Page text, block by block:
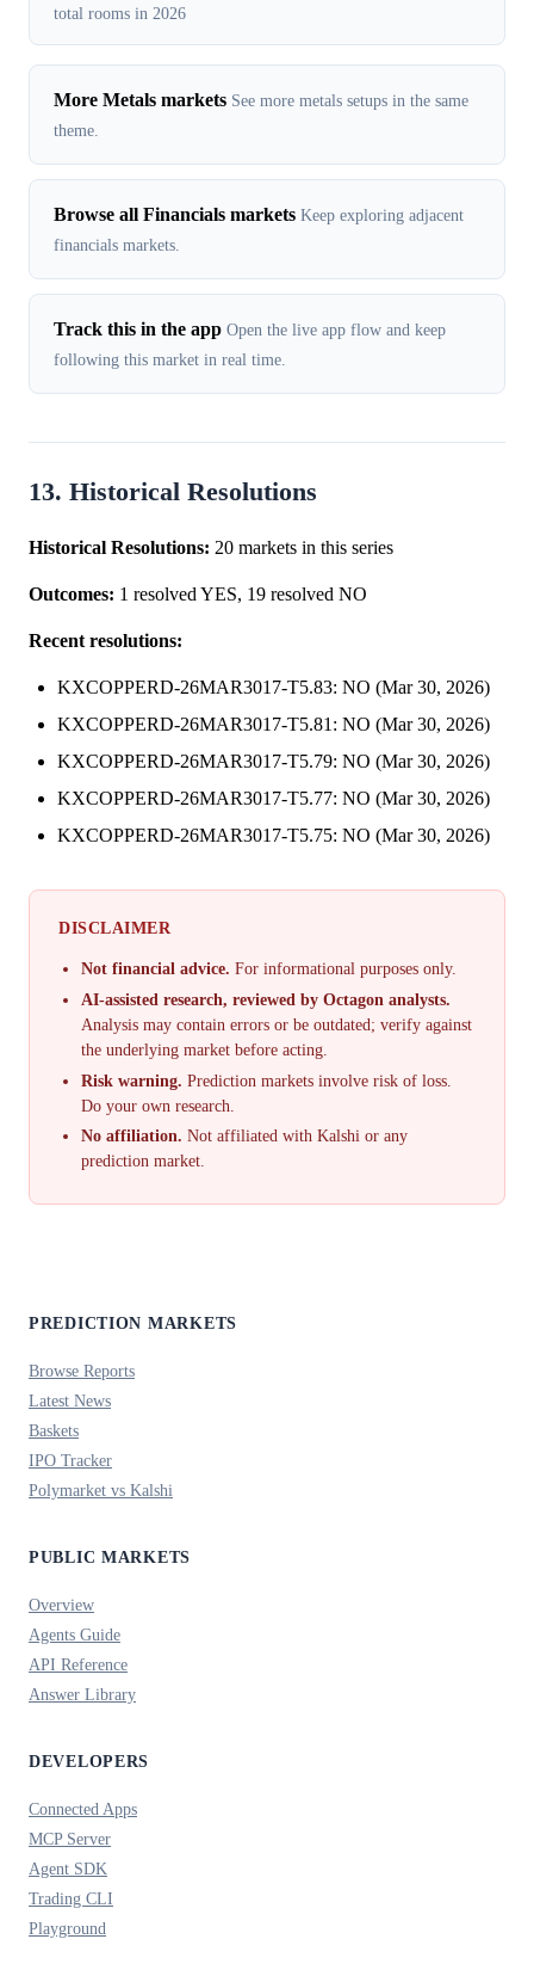
total rooms in 2026
More Metals markets See more metals setups in the same
theme.
Browse all Financials markets Keep exploring adjacent
financials markets.
Track this in the app Open the live app flow and keep
following this market in real time.
13. Historical Resolutions
Historical Resolutions: 20 markets in this series
Outcomes: 1 resolved YES, 19 resolved NO
Recent resolutions:
KXCOPPERD-26MAR3017-T5.83: NO (Mar 30, 2026)
KXCOPPERD-26MAR3017-T5.81: NO (Mar 30, 2026)
KXCOPPERD-26MAR3017-T5.79: NO (Mar 30, 2026)
KXCOPPERD-26MAR3017-T5.77: NO (Mar 30, 2026)
KXCOPPERD-26MAR3017-T5.75: NO (Mar 30, 2026)
DISCLAIMER
Not financial advice. For informational purposes only.
AI-assisted research, reviewed by Octagon analysts.
Analysis may contain errors or be outdated; verify against
the underlying market before acting.
Risk warning. Prediction markets involve risk of loss.
Do your own research.
No affiliation. Not affiliated with Kalshi or any
prediction market.
PREDICTION MARKETS
Browse Reports
Latest News
Baskets
IPO Tracker
Polymarket vs Kalshi
PUBLIC MARKETS
Overview
Agents Guide
API Reference
Answer Library
DEVELOPERS
Connected Apps
MCP Server
Agent SDK
Trading CLI
Playground